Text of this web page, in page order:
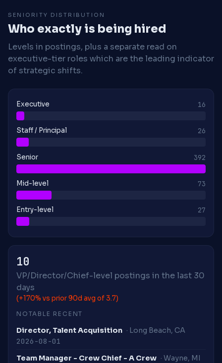
SENIORITY DISTRIBUTION
Who exactly is being hired
Levels in postings, plus a separate read on
executive-tier roles which are the leading indicator
of strategic shifts.
Executive 16
Staff / Principal 26
Senior 392
Mid-level 73
Entry-level 27
10
VP/Director/Chief-level postings in the last 30
days
(+170% vs prior 90d avg of 3.7)
NOTABLE RECENT
Director, Talent Acquisition · Long Beach, CA
2026-08-01
Team Manager - Crew Chief - A Crew · Wayne, MI